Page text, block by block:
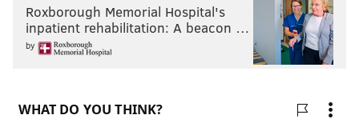
Roxborough Memorial Hospital's
inpatient rehabilitation: A beacon …
by